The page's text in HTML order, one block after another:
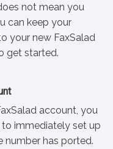
not mean you
can keep your
your new FaxSalad
get started.
account, you
to immediately set up
number has ported.